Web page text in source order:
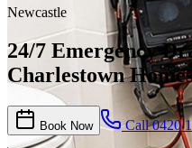
Newcastle
24/7 Emergency
Charlestown
Book Now Call0420